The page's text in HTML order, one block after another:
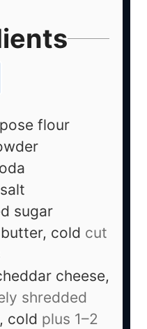
flour
sugar
cold cut
cheese,
shredded
cold plus 1–2